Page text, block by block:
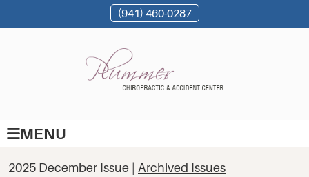
(941) 460-0287
MENU
2025 December Issue | Archived Issues